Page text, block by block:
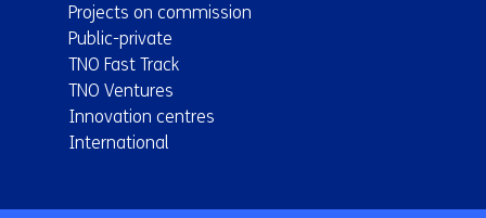
Projects on commission
Public-private
TNO Fast Track
TNO Ventures
Innovation centres
International